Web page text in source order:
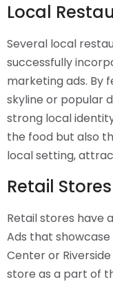
Local
Several local
successfully
marketing ads. By
skyline or popular
strong local
the food but also
local setting,
Retail Stores
Retail stores have
Ads that showcase
Center or
store as a part of